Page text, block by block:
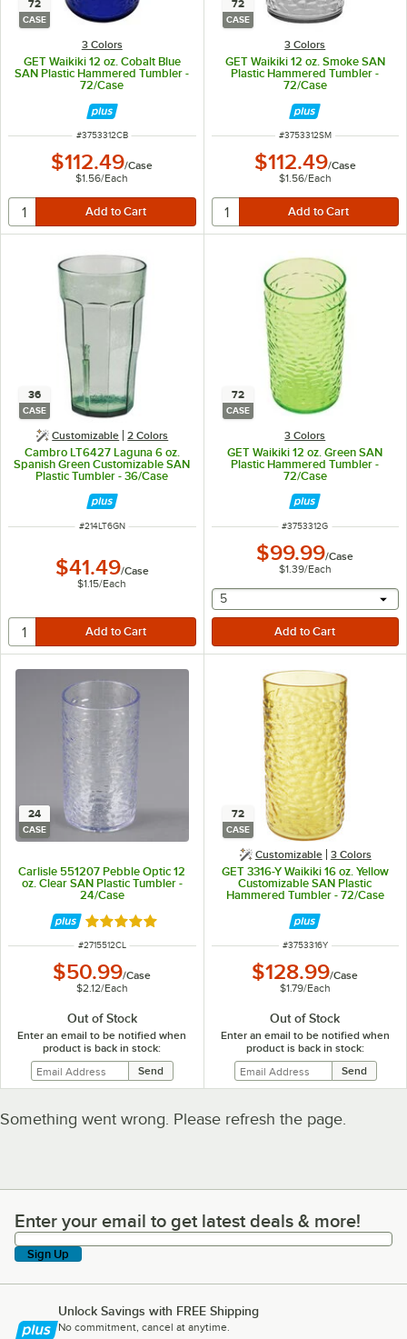
72
CASE
3 Colors
GET Waikiki 12 oz. Cobalt Blue
SAN Plastic Hammered Tumbler -
72/Case
ITEM NUMBER
#3753312CB
$112.49/Case
$1.56/Each
72
CASE
3 Colors
GET Waikiki 12 oz. Smoke SAN
Plastic Hammered Tumbler -
72/Case
ITEM NUMBER
#3753312SM
$112.49/Case
$1.56/Each
36
CASE
Customizable 2 Colors
Cambro LT6427 Laguna 6 oz.
Spanish Green Customizable SAN
Plastic Tumbler - 36/Case
ITEM NUMBER
#214LT6GN
$41.49/Case
$1.15/Each
72
CASE
3 Colors
GET Waikiki 12 oz. Green SAN
Plastic Hammered Tumbler -
72/Case
ITEM NUMBER
#3753312G
$99.99/Case
$1.39/Each
selecting other will
5
24
CASE
Carlisle 551207 Pebble Optic 12
oz. Clear SAN Plastic Tumbler -
24/Case
Rated 5 out of 5 stars
ITEM NUMBER
#2715512CL
$50.99/Case
$2.12/Each
Out of Stock
Enter an email to be notified when
product is back in stock:
72
CASE
Customizable 3 Colors
GET 3316-Y Waikiki 16 oz. Yellow
Customizable SAN Plastic
Hammered Tumbler - 72/Case
ITEM NUMBER
#3753316Y
$128.99/Case
$1.79/Each
Out of Stock
Enter an email to be notified when
product is back in stock:
Something went wrong. Please refresh the page.
Enter your email to get latest deals & more!
Enter your email to get latest deals & more!
Sign Up
Unlock Savings with FREE Shipping
No commitment, cancel at anytime.